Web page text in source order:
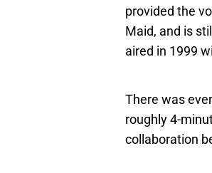
provided the
Maid, and is
aired in 1999
There was
roughly 4-
collaboration